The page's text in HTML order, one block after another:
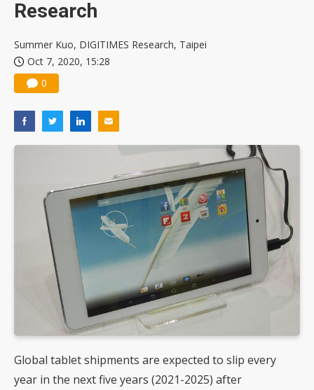
Research
Summer Kuo, DIGITIMES Research, Taipei
Oct 7, 2020, 15:28
0
Global tablet shipments are expected to slip every
year in the next five years (2021-2025) after